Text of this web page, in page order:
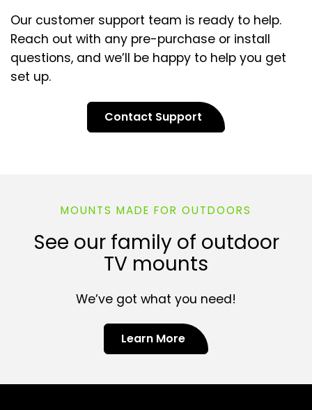
Our customer support team is ready to help.
Reach out with any pre-purchase or install
questions, and we’ll be happy to help you get
set up.
Contact Support
MOUNTS MADE FOR OUTDOORS
See our family of outdoor
TV mounts
We’ve got what you need!
Learn More